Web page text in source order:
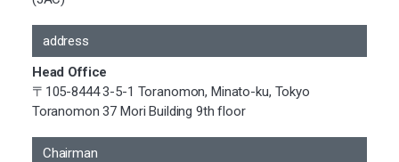
address
Head Office
〒105-8444 3-5-1 Toranomon, Minato-ku, Tokyo
Toranomon 37 Mori Building 9th floor
Chairman